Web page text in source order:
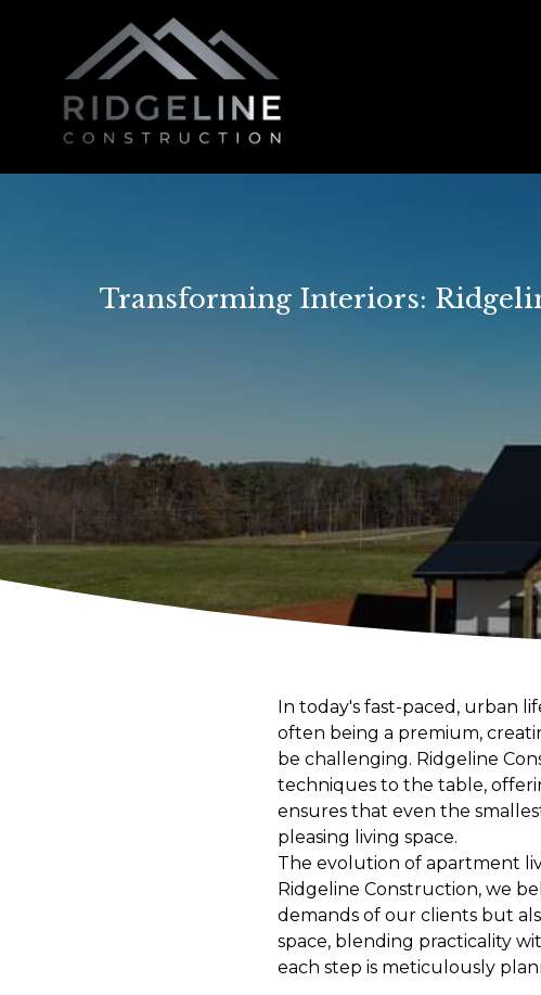
Transforming Interiors:
In today's fast-paced, urban
often being a premium,
be challenging. Ridgeline
techniques to the table,
ensures that even the
pleasing living space.
The evolution of apartment
Ridgeline Construction, we
demands of our clients but
space, blending practicality
each step is meticulously